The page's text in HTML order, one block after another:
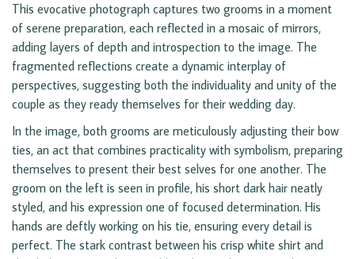
This evocative photograph captures two grooms in a moment
of serene preparation, each reflected in a mosaic of mirrors,
adding layers of depth and introspection to the image. The
fragmented reflections create a dynamic interplay of
perspectives, suggesting both the individuality and unity of the
couple as they ready themselves for their wedding day.
In the image, both grooms are meticulously adjusting their bow
ties, an act that combines practicality with symbolism, preparing
themselves to present their best selves for one another. The
groom on the left is seen in profile, his short dark hair neatly
styled, and his expression one of focused determination. His
hands are deftly working on his tie, ensuring every detail is
perfect. The stark contrast between his crisp white shirt and